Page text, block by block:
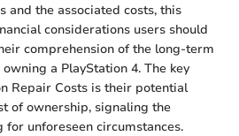
and the associated costs, this
considerations users should
comprehension of the long-term
a PlayStation 4. The key
Repair Costs is their potential
of ownership, signaling the
unforeseen circumstances.